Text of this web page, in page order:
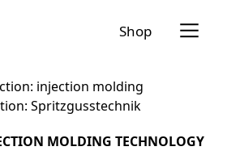
Shop Menü
MOLDING TECHNOLOGY